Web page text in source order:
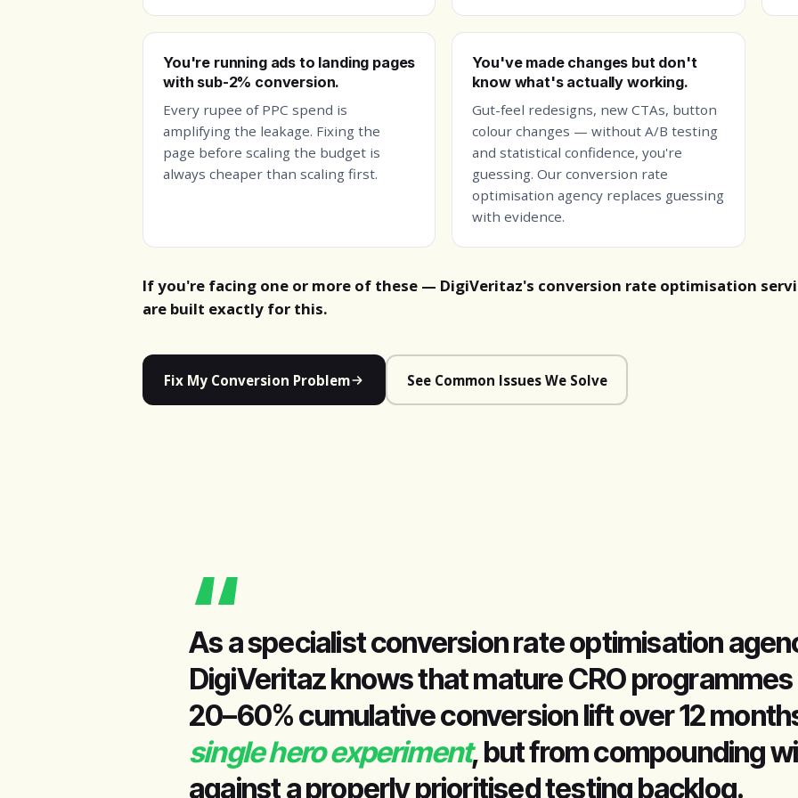
You're running ads to landing pages
with sub-2% conversion.
Every rupee of PPC spend is
amplifying the leakage. Fixing the
page before scaling the budget is
always cheaper than scaling first.
You've made changes but don't
know what's actually working.
Gut-feel redesigns, new CTAs, button
colour changes — without A/B testing
and statistical confidence, you're
guessing. Our conversion rate
optimisation agency replaces guessing
with evidence.
If you're facing one or more of these — DigiVeritaz's conversion rate optimisation
are built exactly for this.
Fix My Conversion Problem See Common Issues We Solve
“
As a specialist conversion rate optimisation
DigiVeritaz knows that mature CRO
20–60% cumulative conversion lift over 12
single hero experiment, but from compounding
against a properly prioritised testing backlog.